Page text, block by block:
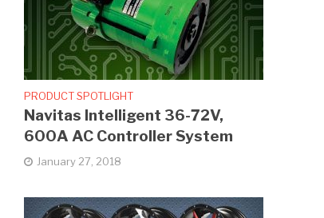
PRODUCT SPOTLIGHT
Navitas Intelligent 36-72V,
600A AC Controller System
January 27, 2018